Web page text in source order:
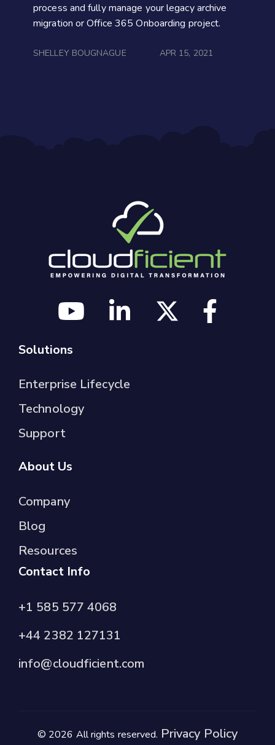
process and fully manage your legacy archive
migration or Office 365 Onboarding project.
SHELLEY BOUGNAGUE APR 15, 2021
Solutions
Enterprise Lifecycle
Technology
Support
About Us
Company
Blog
Resources
Contact Info
+1 585 577 4068
+44 2382 127131
info@cloudficient.com
© 2026 All rights reserved. Privacy Policy